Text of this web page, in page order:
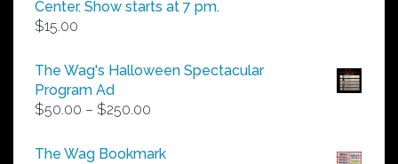
Center. Show starts at 7 pm.
$15.00
The Wag's Halloween Spectacular
Program Ad
$50.00 – $250.00
$50.00
The Wag Bookmark